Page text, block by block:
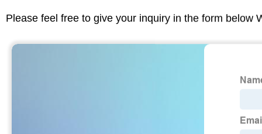
Please feel free to give your inquiry in the form below